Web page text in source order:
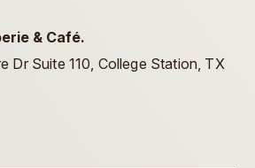
& Café.
Dr Suite 110, College Station, TX